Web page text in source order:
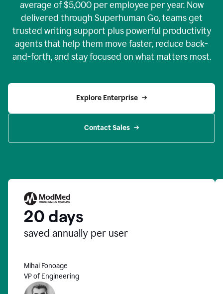
average of $5,000 per employee per year. Now
delivered through Superhuman Go, teams get
trusted writing support plus powerful productivity
agents that help them move faster, reduce back-
and-forth, and stay focused on what matters most.
Explore Enterprise
Contact Sales
20 days
saved annually per user
Mihai Fonoage
VP of Engineering